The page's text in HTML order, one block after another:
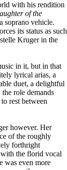
with his rendition
of the
soprano vehicle.
its status as such
Kruger in the
in it, but in that
lyrical arias, a
duet, a delightful
role demands
rest between
however. Her
of the roughly
forthright
the florid vocal
was even more